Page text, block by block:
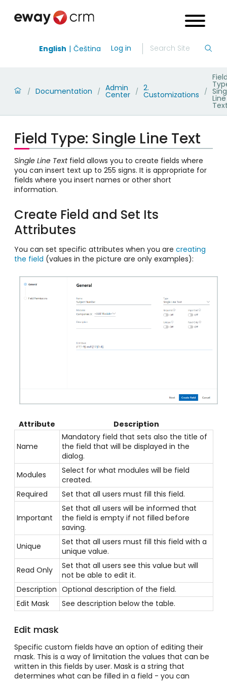
English Čeština Log in
/ Documentation / Admin
Center / 2.
Customizations /
Line
Field Type: Single Line Text
Single Line Textfield allows you to create fields where
you can insert text up to 255 signs. It is appropriate for
fields where you insert names or other short
information.
Create Field and Set Its
Attributes
You can set specific attributes when you are creating
the field (values in the picture are only examples):
Attribute Description
Name
Mandatory field that sets also the title of
the field that will be displayed in the
dialog.
Modules
Select for what modules will be field
created.
Required
Set that all users must fill this field.
Important
Set that all users will be informed that
the field is empty if not filled before
saving.
Unique
Set that all users must fill this field with a
unique value.
Read Only
Set that all users see this value but will
not be able to edit it.
Description Optional description of the field.
Edit Mask
See description below the table.
Edit mask
Specific custom fields have an option of editing their
mask. This is a way of limitation the values that can be
written in this fields by user. Mask is a string that
determines what can be filled in a field - you can